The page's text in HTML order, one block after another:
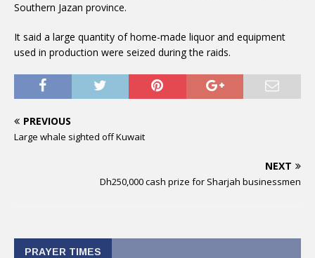
Southern Jazan province.
It said a large quantity of home-made liquor and equipment
used in production were seized during the raids.
PREVIOUS
Large whale sighted off Kuwait
NEXT
Dh250,000 cash prize for Sharjah businessmen
PRAYER TIMES